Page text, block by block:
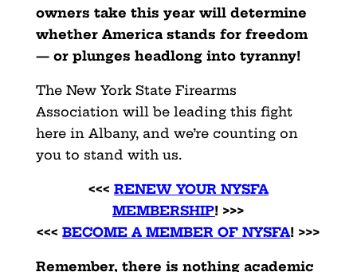
owners take this year will determine
whether America stands for freedom
— or plunges headlong into tyranny!
The New York State Firearms
Association will be leading this fight
here in Albany, and we’re counting on
you to stand with us.
<<< RENEW YOUR NYSFA
MEMBERSHIP! >>>
<<<BECOME A MEMBER OF NYSFA! >>>
Remember, there is nothing academic